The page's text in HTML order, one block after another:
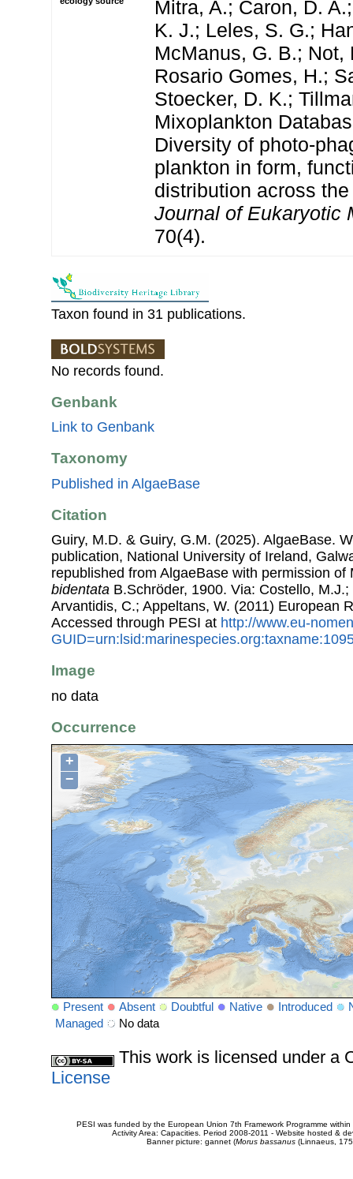
Mitra, A.; Caron, D.
K. J.; Leles, S. G.;
McManus, G. B.; Not,
Rosario Gomes, H.;
Stoecker, D. K.;
Mixoplankton
Diversity of
plankton in form,
distribution across
Journal of Eukaryotic
70(4).
Taxon found in 31 publications.
No records found.
Genbank
Link to Genbank
Taxonomy
Published in AlgaeBase
Citation
Guiry, M.D. & Guiry, G.M. (2025). AlgaeBase.
publication, National University of Ireland,
republished from AlgaeBase with permission
bidentata B.Schröder, 1900. Via: Costello,
Arvantidis, C.; Appeltans, W. (2011) European
Accessed through PESI at http://www.eu-
Image
no data
Occurrence
+
−
Present Absent Doubtful Native Introduced
Managed
No data
This work is licensed under a
License
PESI was funded by the European Union 7th Framework Programme
Activity Area: Capacities. Period 2008-2011 - Website hosted &
Banner picture: gannet (Morus bassanus(Linnaeus,